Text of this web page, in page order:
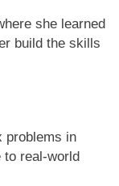
she learned
build the skills
problems in
to real-world